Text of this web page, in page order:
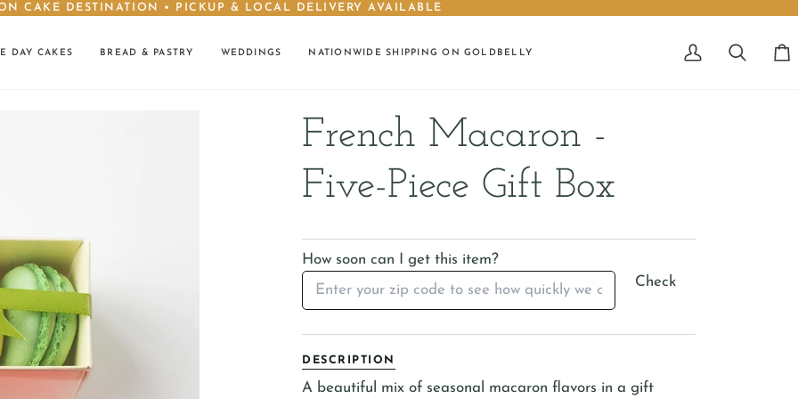
CAKE DESTINATION • PICKUP & LOCAL DELIVERY AVAILABLE
DAY CAKES BREAD & PASTRY WEDDINGS NATIONWIDE SHIPPING ON GOLDBELLY
My
Search
French Macaron -
Five-Piece Gift Box
How soon can I get this item?
Check
DESCRIPTION
A beautiful mix of seasonal macaron flavors in a gift